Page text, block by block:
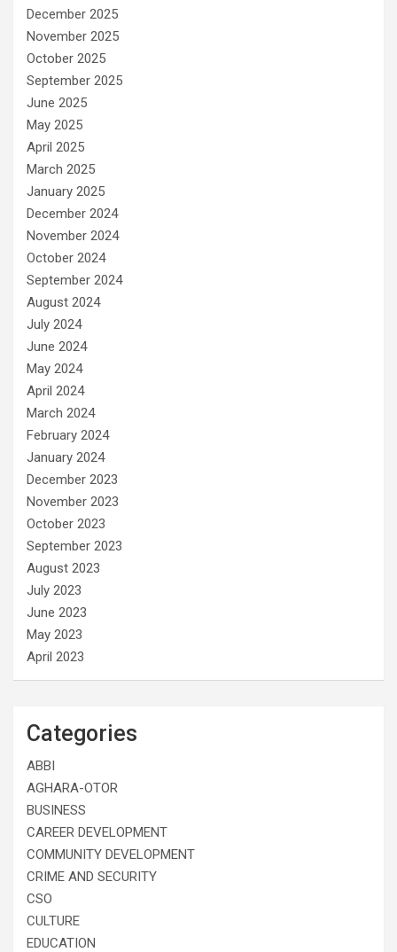
December 2025
November 2025
October 2025
September 2025
June 2025
May 2025
April 2025
March 2025
January 2025
December 2024
November 2024
October 2024
September 2024
August 2024
July 2024
June 2024
May 2024
April 2024
March 2024
February 2024
January 2024
December 2023
November 2023
October 2023
September 2023
August 2023
July 2023
June 2023
May 2023
April 2023
Categories
ABBI
AGHARA-OTOR
BUSINESS
CAREER DEVELOPMENT
COMMUNITY DEVELOPMENT
CRIME AND SECURITY
CSO
CULTURE
EDUCATION